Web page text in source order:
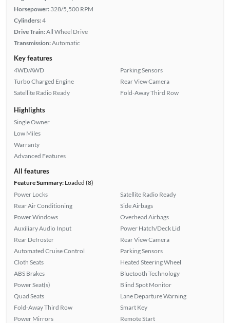
Horsepower: 328/5,500 RPM
Cylinders:4
Drive Train:All Wheel Drive
Transmission:Automatic
Key features
4WD/AWD
Turbo Charged Engine
Satellite Radio Ready
Parking Sensors
Rear View Camera
Fold-Away Third Row
Highlights
Single Owner
Low Miles
Warranty
Advanced Features
All features
Feature Summary:Loaded (8)
Power Locks
Rear Air Conditioning
Power Windows
Auxiliary Audio Input
Rear Defroster
Automated Cruise Control
Cloth Seats
ABS Brakes
Power Seat(s)
Quad Seats
Fold-Away Third Row
Power Mirrors
Satellite Radio Ready
Side Airbags
Overhead Airbags
Power Hatch/Deck Lid
Rear View Camera
Parking Sensors
Heated Steering Wheel
Bluetooth Technology
Blind Spot Monitor
Lane Departure Warning
Smart Key
Remote Start